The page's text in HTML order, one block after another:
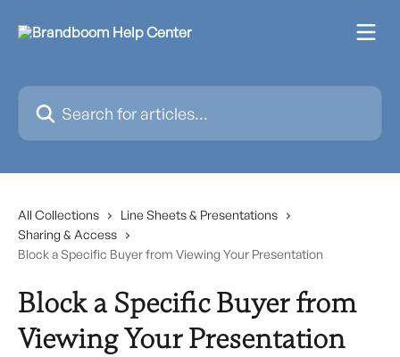
Search for articles...
All Collections
Line Sheets & Presentations
Sharing & Access
Block a Specific Buyer from Viewing Your Presentation
Block a Specific Buyer from
Viewing Your Presentation